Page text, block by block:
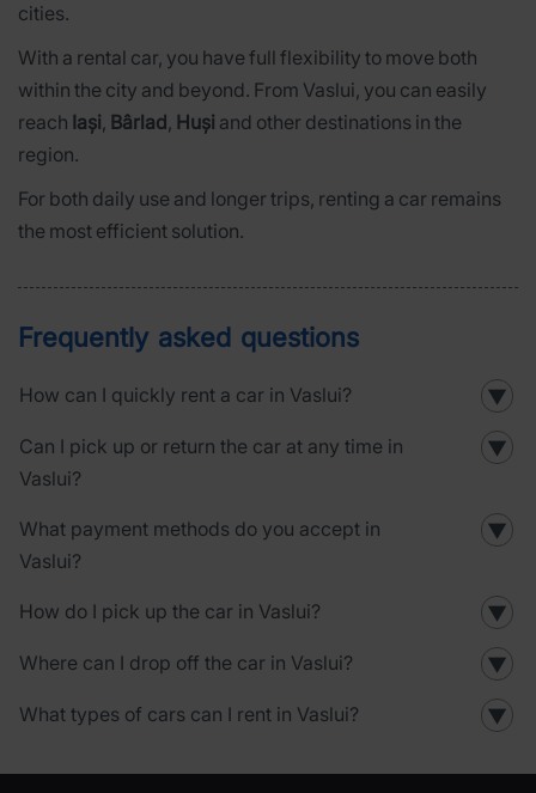
cities.
With a rental car, you have full flexibility to move both
within the city and beyond. From Vaslui, you can easily
reach Iași, Bârlad, Huși and other destinations in the
region.
For both daily use and longer trips, renting a car remains
the most efficient solution.
Frequently asked questions
How can I quickly rent a car in Vaslui? ▼
Can I pick up or return the car at any time in
Vaslui?
▼
What payment methods do you accept in
Vaslui?
▼
How do I pick up the car in Vaslui? ▼
Where can I drop off the car in Vaslui? ▼
What types of cars can I rent in Vaslui? ▼